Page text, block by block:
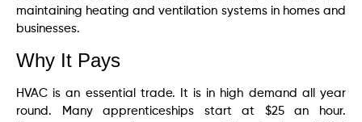
maintaining heating and ventilation systems in homes and
businesses.
Why It Pays
HVAC is an essential trade. It is in high demand all year
round. Many apprenticeships start at $25 an hour.